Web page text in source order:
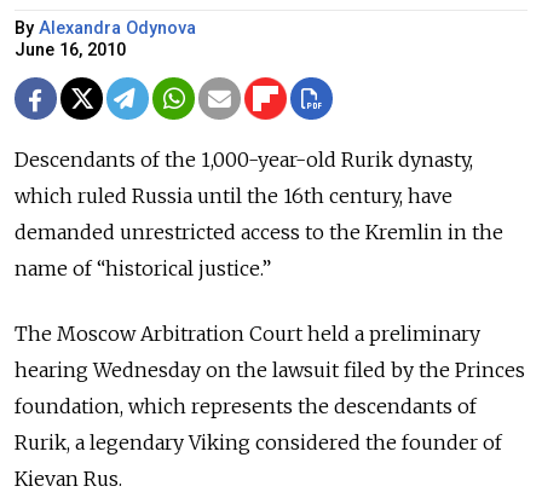
By Alexandra Odynova
June 16, 2010
Descendants of the 1,000-year-old Rurik dynasty,
which ruled Russia until the 16th century, have
demanded unrestricted access to the Kremlin in the
name of “historical justice.”
The Moscow Arbitration Court held a preliminary
hearing Wednesday on the lawsuit filed by the Princes
foundation, which represents the descendants of
Rurik, a legendary Viking considered the founder of
Kievan Rus.